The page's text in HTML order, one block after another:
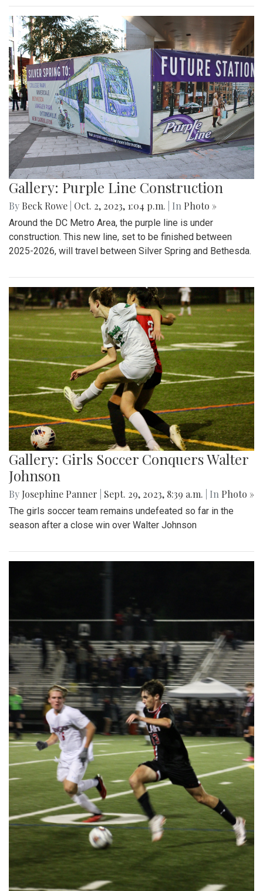
Gallery: Purple Line Construction
By Beck Rowe Oct. 2, 2023, 1:04 p.m. | In Photo »
Around the DC Metro Area, the purple line is under
construction. This new line, set to be finished between
2025-2026, will travel between Silver Spring and Bethesda.
Gallery: Girls Soccer Conquers Walter
Johnson
By Josephine Panner Sept. 29, 2023, 8:39 a.m. | In Photo »
The girls soccer team remains undefeated so far in the
season after a close win over Walter Johnson